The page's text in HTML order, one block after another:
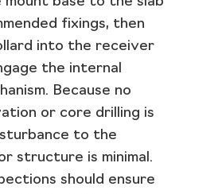
fixings, then
into the receiver
the internal
Because no
or core drilling is
to the
structure is minimal.
should ensure